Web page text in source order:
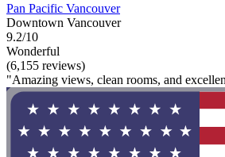
Pan Pacific Vancouver
Downtown Vancouver
9.2/10
Wonderful
(6,155 reviews)
"Amazing views, clean rooms, and